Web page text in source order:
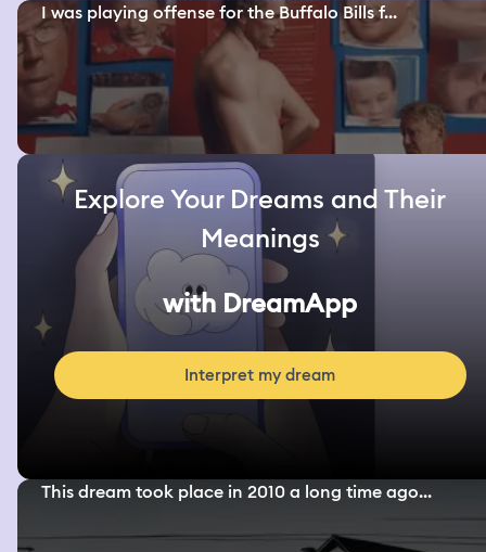
I was playing offense for the Buffalo Bills f...
Explore Your Dreams and Their
Meanings
with DreamApp
Interpret my dream
This dream took place in 2010 a long time ago...